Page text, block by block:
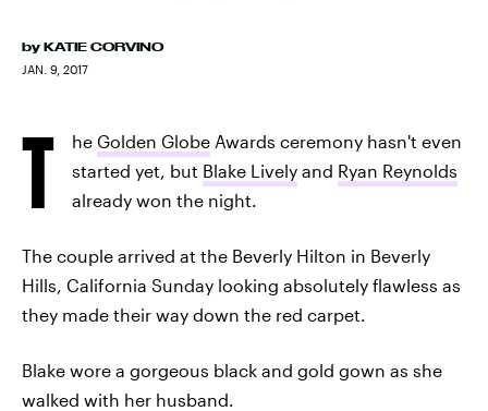
by KATIE CORVINO
JAN. 9, 2017
T he Golden Globe Awards ceremony hasn't even
started yet, but Blake Lively and Ryan Reynolds
already won the night.
The couple arrived at the Beverly Hilton in Beverly
Hills, California Sunday looking absolutely flawless as
they made their way down the red carpet.
Blake wore a gorgeous black and gold gown as she
walked with her husband.